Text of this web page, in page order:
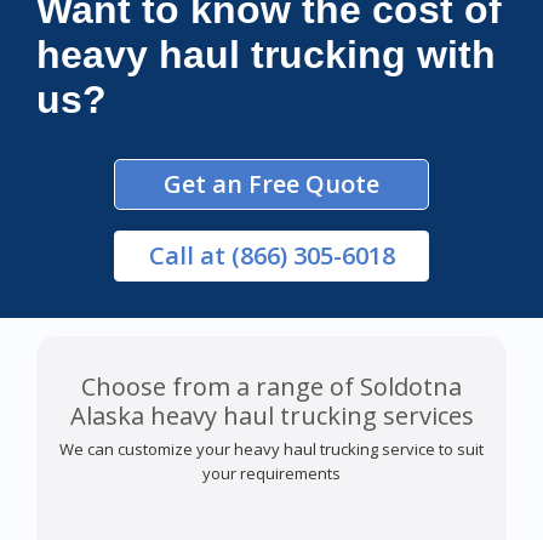
Want to know the cost of
heavy haul trucking with
us?
Get an Free Quote
Call at (866) 305-6018
Choose from a range of Soldotna
Alaska heavy haul trucking services
We can customize your heavy haul trucking service to suit
your requirements